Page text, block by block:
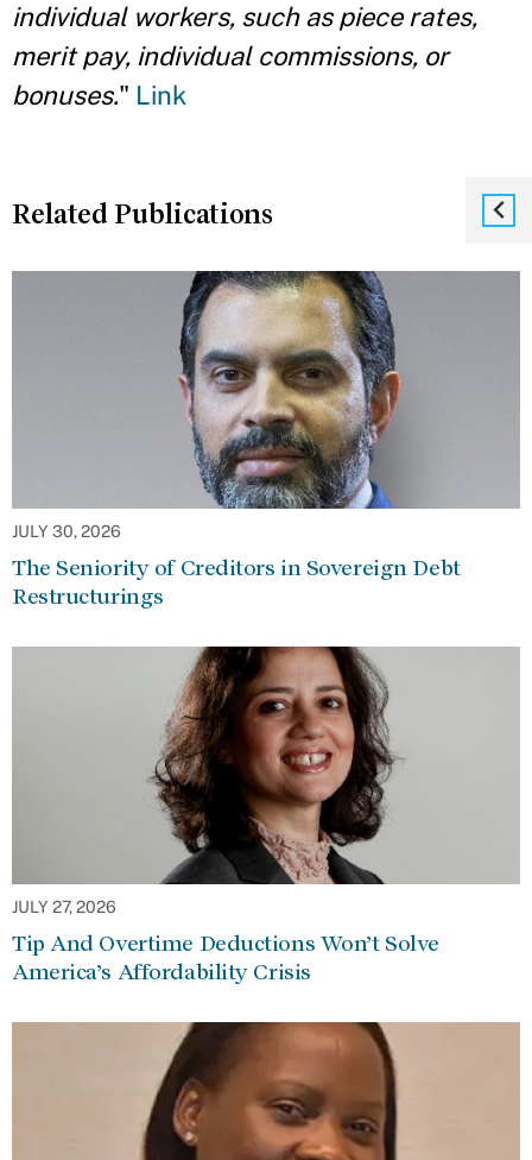
individual workers, such as piece rates,
merit pay, individual commissions, or
bonuses." Link
Related Publications
JULY 30, 2026
The Seniority of Creditors in Sovereign Debt
Restructurings
JULY 27, 2026
Tip And Overtime Deductions Won’t Solve
America’s Affordability Crisis